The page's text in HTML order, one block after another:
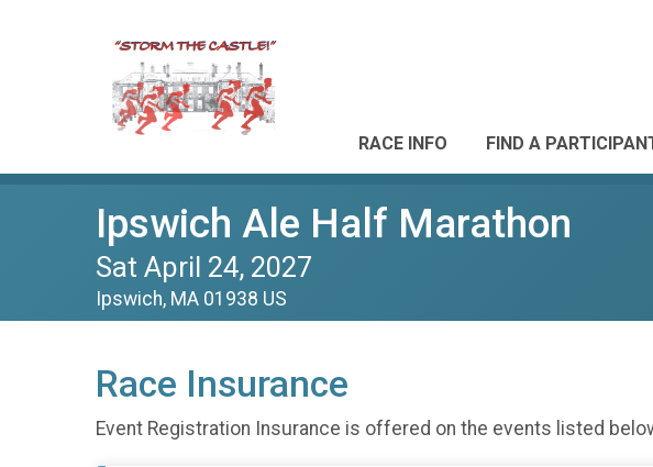
RACE INFO FIND A
Ipswich Ale Half Marathon
Sat April 24, 2027
Ipswich, MA 01938 US
Race Insurance
Event Registration Insurance is offered on the events listed